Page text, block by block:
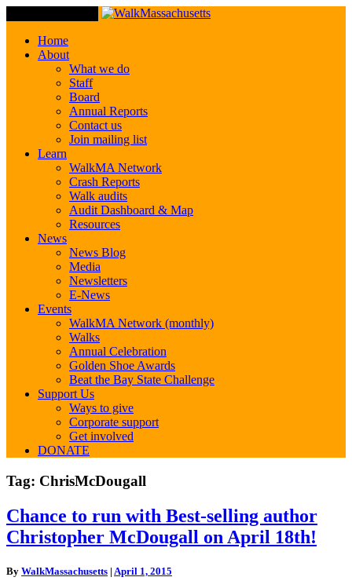
Home
About
What we do
Staff
Board
Annual Reports
Contact us
Join mailing list
Learn
WalkMA Network
Crash Reports
Walk audits
Audit Dashboard & Map
Resources
News
News Blog
Media
Newsletters
E-News
Events
WalkMA Network (monthly)
Walks
Annual Celebration
Golden Shoe Awards
Beat the Bay State Challenge
Support Us
Ways to give
Corporate support
Get involved
DONATE
Tag: ChrisMcDougall
Chance
to
run
Best-
Chance to run with Best-selling author
Christopher McDougall on April 18th!
By WalkMassachusetts | April 1, 2015